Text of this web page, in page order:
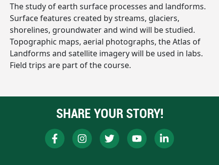
The study of earth surface processes and landforms.
Surface features created by streams, glaciers,
shorelines, groundwater and wind will be studied.
Topographic maps, aerial photographs, the Atlas of
Landforms and satellite imagery will be used in labs.
Field trips are part of the course.
SHARE YOUR STORY!